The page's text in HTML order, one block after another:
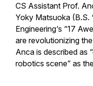
CS Assistant Prof.
Yoky Matsuoka (B.S.
Engineering‘s “17
are revolutionizing
Anca is described as
robotics scene” as